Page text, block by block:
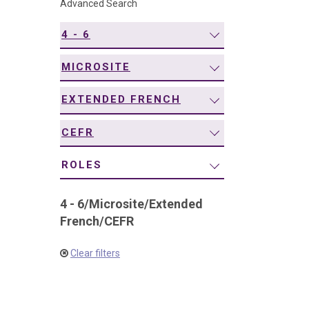
Advanced Search
4 - 6
MICROSITE
EXTENDED FRENCH
CEFR
ROLES
4 - 6/Microsite/Extended
French/CEFR
Clear filters